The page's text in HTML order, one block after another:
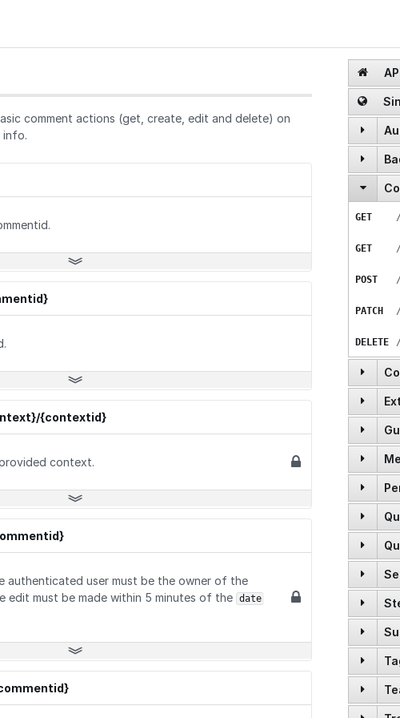
POST
POST
POST
DELETE
POST
GET
GET
GET
GET
POST
PATCH
DELETE
GET
GET
GET
GET
POST
GET
PUT
GET
POST
POST
GET
GET
GET
PATCH
DELETE
PUT
DELETE
GET
GET
POST
DELETE
GET
GET
POST
POST
POST
GET
POST
GET
GET
GET
GET
GET
GET
GET
GET
comment actions (get, create, edit and delete) on
info.
{contextid}
context.
authenticated user must be the owner of the
edit must be made within 5 minutes of the date